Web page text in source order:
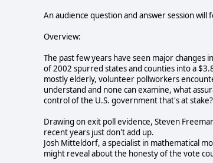
An audience question and answer session
Overview:
The past few years have seen major changes
of 2002 spurred states and counties into a
mostly elderly, volunteer pollworkers
understand and none can examine, what
control of the U.S. government that's at stake?
Drawing on exit poll evidence, Steven
recent years just don't add up.
Josh Mitteldorf, a specialist in mathematical
might reveal about the honesty of the vote